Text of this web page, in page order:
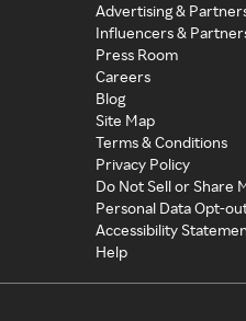
Advertising &
Influencers &
Press Room
Careers
Blog
Site Map
Terms & Conditions
Privacy Policy
Do Not Sell or Share
Personal Data Opt-
Accessibility
Help